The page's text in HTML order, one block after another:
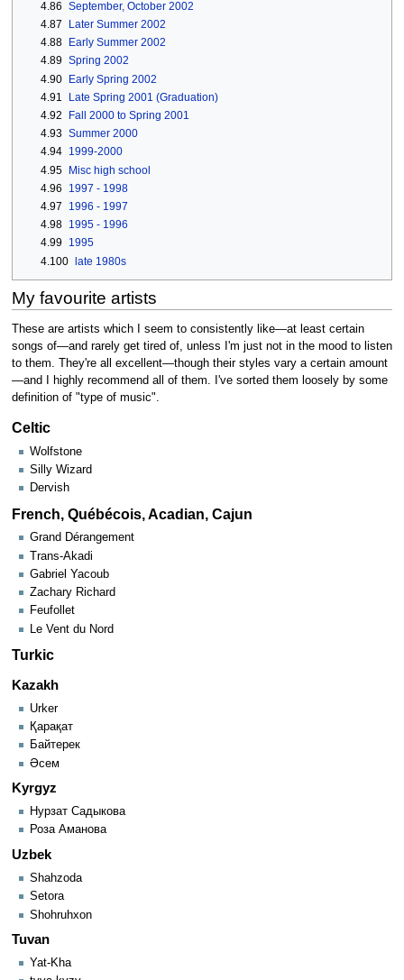
4.86 September, October 2002
4.87
Later Summer 2002
4.88
Early Summer 2002
4.89 Spring 2002
4.90 Early Spring 2002
4.91
Late Spring 2001 (Graduation)
4.92
Fall 2000 to Spring 2001
4.93 Summer 2000
4.94 1999-2000
4.95 Misc high school
4.96
1997 - 1998
4.97
1996 - 1997
4.98 1995 - 1996
4.99 1995
4.100 late 1980s
My favourite artists
These are artists which I seem to consistently like—at least certain
songs of—and rarely get tired of, unless I'm just not in the mood to listen
to them. They're all excellent—though their styles vary a certain amount
—and I highly recommend all of them. I've sorted them loosely by some
definition of "type of music".
Celtic
Wolfstone
Silly Wizard
Dervish
French, Québécois, Acadian, Cajun
Grand Dérangement
Trans-Akadi
Gabriel Yacoub
Zachary Richard
Feufollet
Le Vent du Nord
Turkic
Kazakh
Urker
Қарақат
Байтерек
Әсем
Kyrgyz
Нурзат Садыкова
Роза Аманова
Uzbek
Shahzoda
Setora
Shohruhxon
Tuvan
Yat-Kha